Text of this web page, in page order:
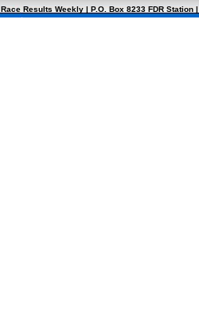
Race Results Weekly | P.O. Box 8233 FDR Station